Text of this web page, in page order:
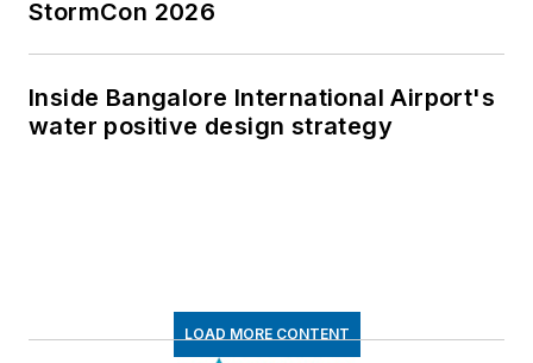
StormCon 2026
Inside Bangalore International Airport's
water positive design strategy
LOAD MORE CONTENT